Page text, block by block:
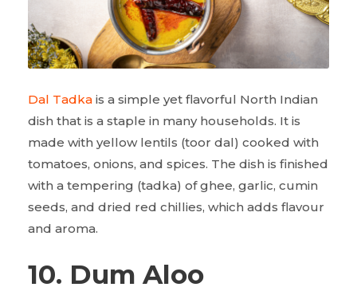
Dal Tadka is a simple yet flavorful North Indian
dish that is a staple in many households. It is
made with yellow lentils (toor dal) cooked with
tomatoes, onions, and spices. The dish is finished
with a tempering (tadka) of ghee, garlic, cumin
seeds, and dried red chillies, which adds flavour
and aroma.
10. Dum Aloo